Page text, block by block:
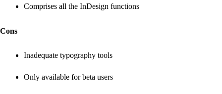
Comprises all the InDesign functions
Cons
Inadequate typography tools
Only available for beta users